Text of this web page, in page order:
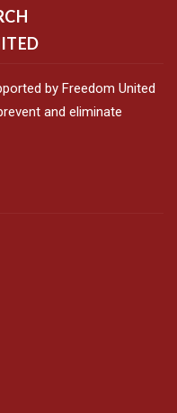
by Freedom United
and eliminate